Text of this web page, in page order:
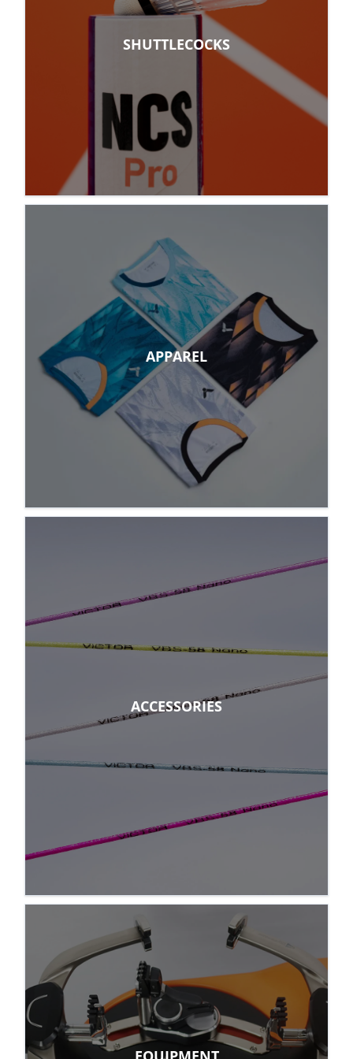
SHUTTLECOCKS
APPAREL
ACCESSORIES